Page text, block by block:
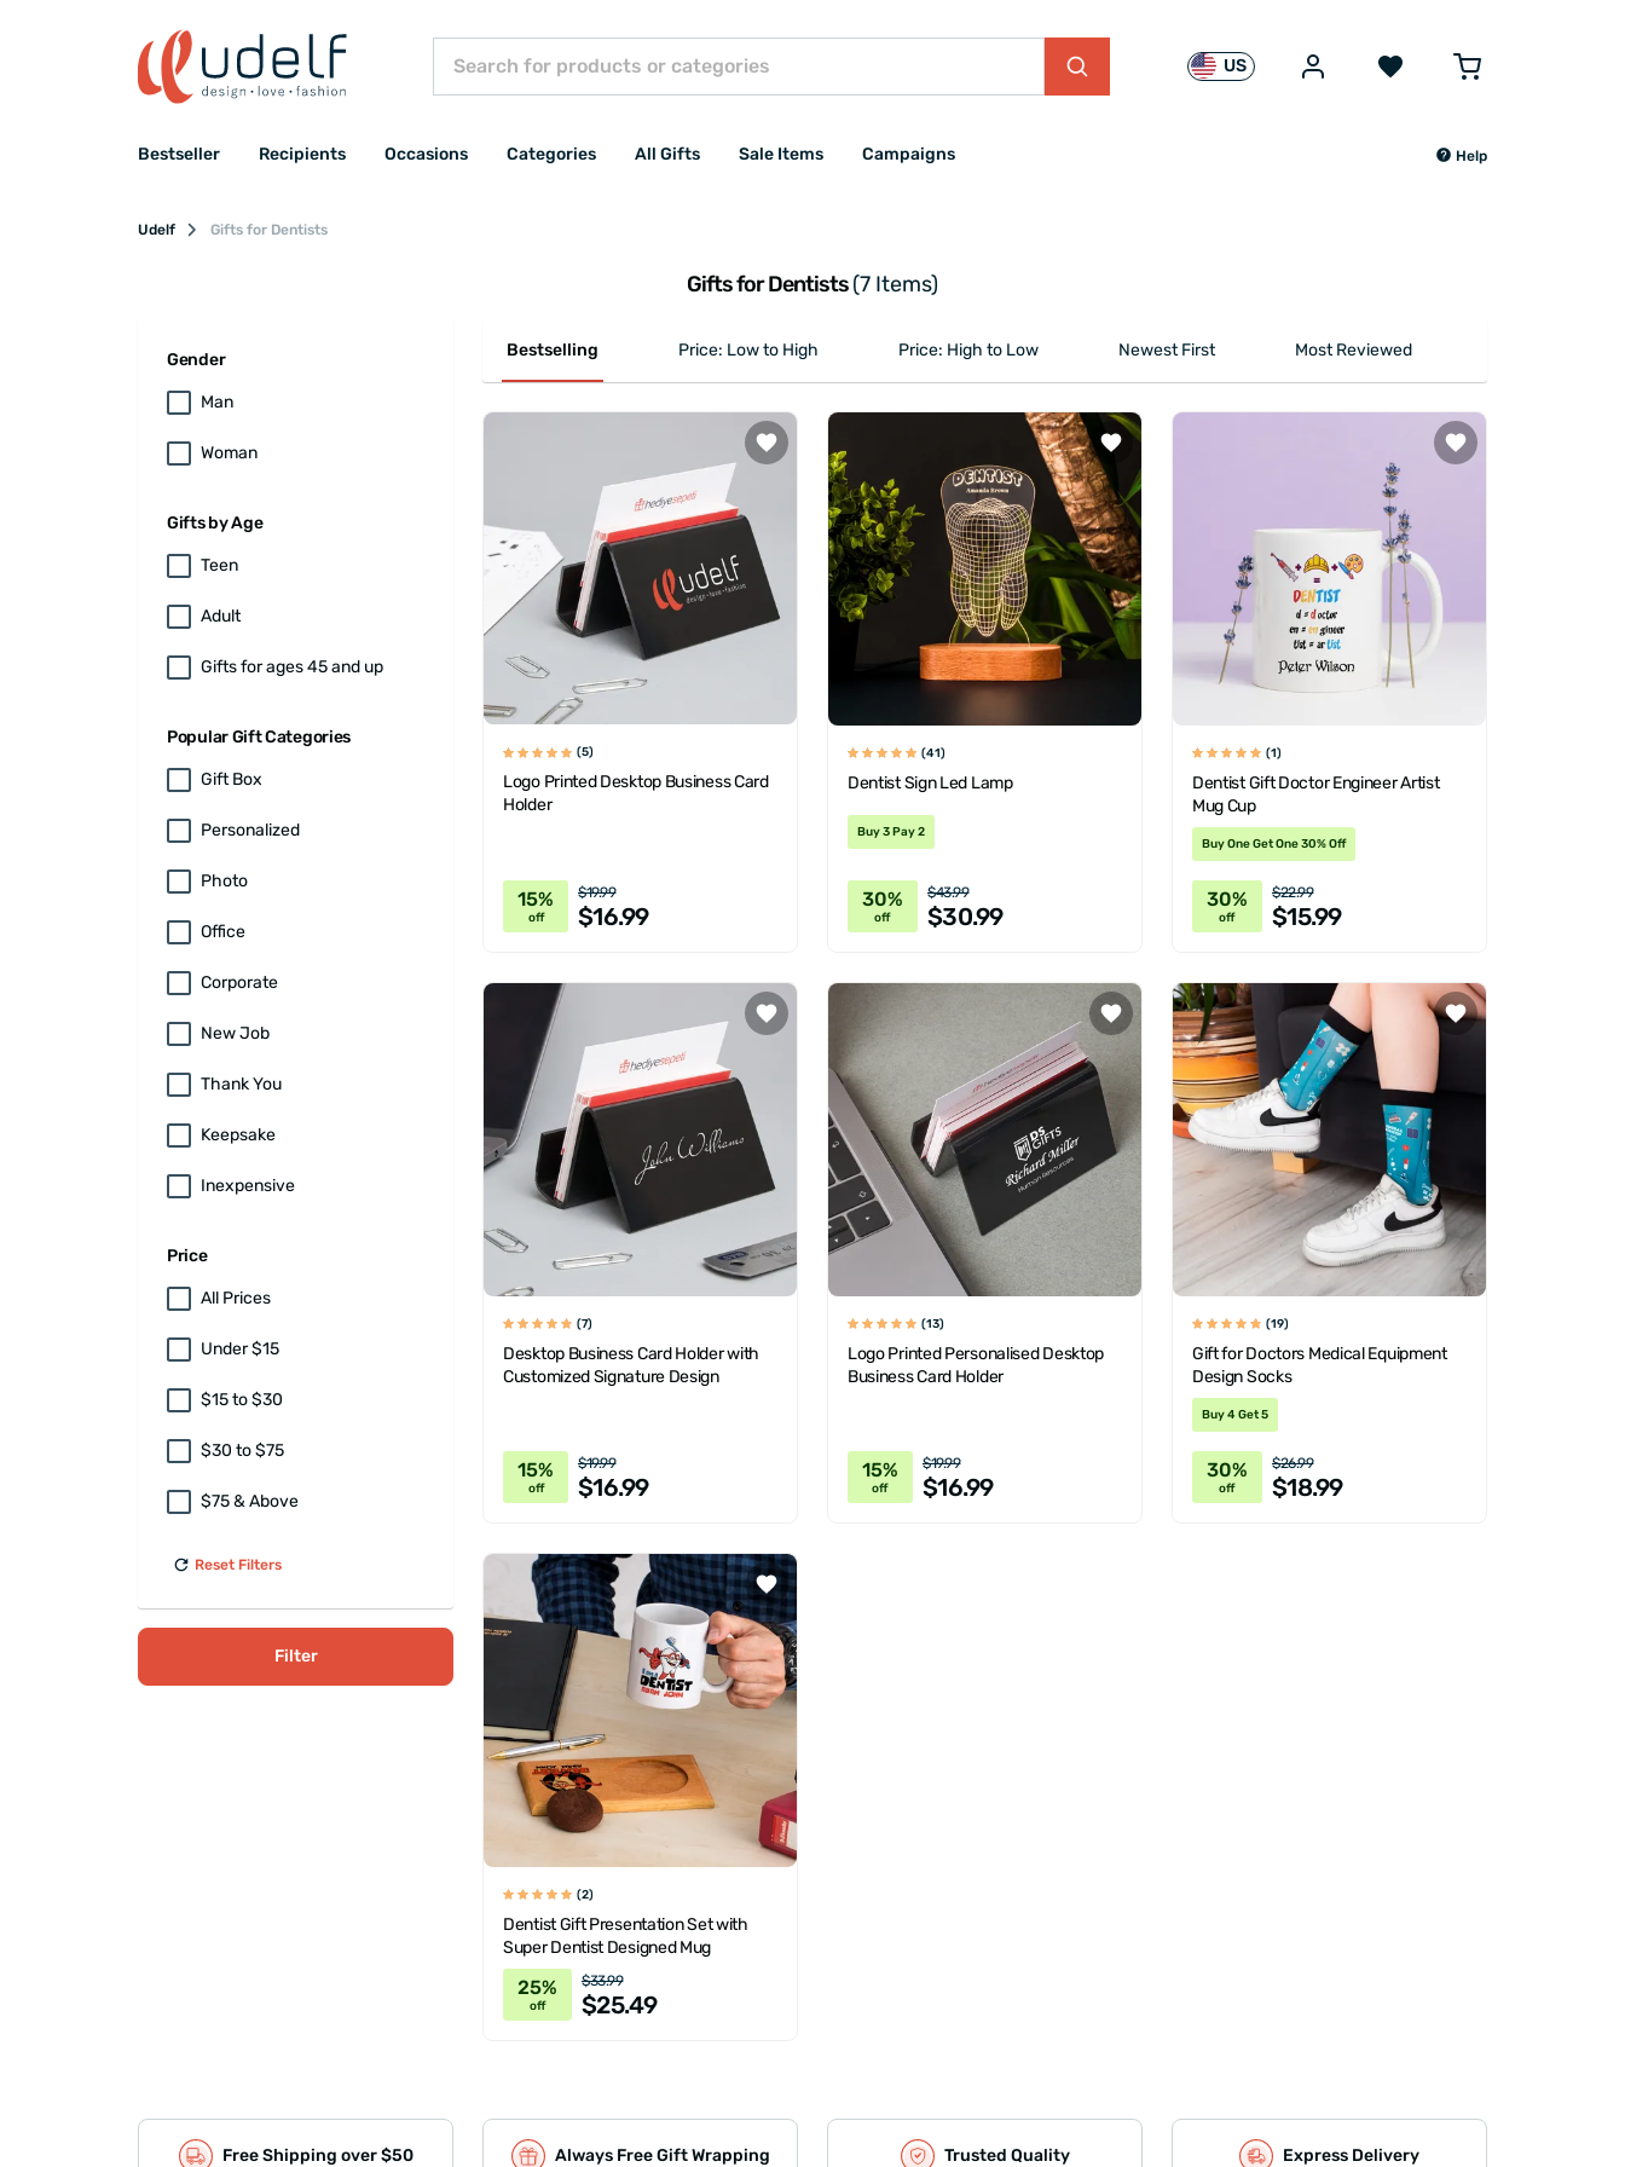
US
Bestseller Recipients Occasions Categories All Gifts Sale Items Campaigns Help
Udelf Gifts for Dentists
Gifts for Dentists(7 Items)
Gender
Man
Woman
Gifts by Age
Teen
Adult
Gifts for ages 45 and up
Popular Gift Categories
Gift Box
Personalized
Photo
Office
Corporate
New Job
Thank You
Keepsake
Inexpensive
Price
All Prices
Under $15
$15 to $30
$30 to $75
$75 & Above
Reset Filters
Filter
Bestselling Price: Low to High Price: High to Low Newest First Most Reviewed
(5)
Logo Printed Desktop Business Card
Holder
15%
off
$19.99
$16.99
(41)
Dentist Sign Led Lamp
Buy 3 Pay 2
30%
off
$43.99
$30.99
(1)
Dentist Gift Doctor Engineer Artist
Mug Cup
Buy One Get One 30% Off
30%
off
$22.99
$15.99
(7)
Desktop Business Card Holder with
Customized Signature Design
15%
off
$19.99
$16.99
(13)
Logo Printed Personalised Desktop
Business Card Holder
15%
off
$19.99
$16.99
(19)
Gift for Doctors Medical Equipment
Design Socks
Buy 4 Get 5
30%
off
$26.99
$18.99
(2)
Dentist Gift Presentation Set with
Super Dentist Designed Mug
25%
off
$33.99
$25.49
Free Shipping over $50 Always Free Gift Wrapping Trusted Quality Express Delivery